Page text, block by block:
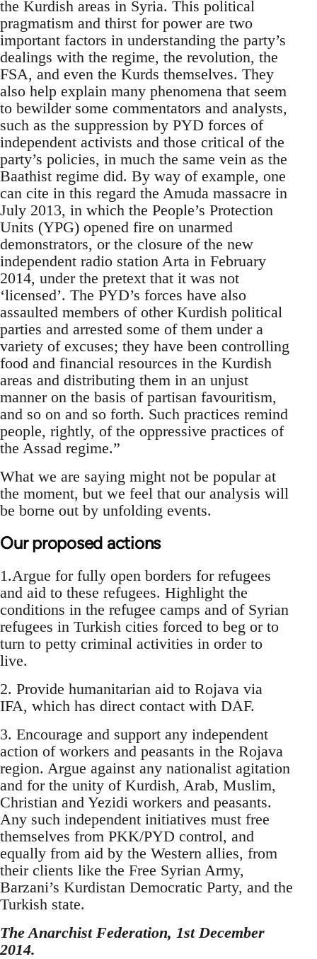
the Kurdish areas in Syria. This political
pragmatism and thirst for power are two
important factors in understanding the party’s
dealings with the regime, the revolution, the
FSA, and even the Kurds themselves. They
also help explain many phenomena that seem
to bewilder some commentators and analysts,
such as the suppression by PYD forces of
independent activists and those critical of the
party’s policies, in much the same vein as the
Baathist regime did. By way of example, one
can cite in this regard the Amuda massacre in
July 2013, in which the People’s Protection
Units (YPG) opened fire on unarmed
demonstrators, or the closure of the new
independent radio station Arta in February
2014, under the pretext that it was not
‘licensed’. The PYD’s forces have also
assaulted members of other Kurdish political
parties and arrested some of them under a
variety of excuses; they have been controlling
food and financial resources in the Kurdish
areas and distributing them in an unjust
manner on the basis of partisan favouritism,
and so on and so forth. Such practices remind
people, rightly, of the oppressive practices of
the Assad regime.”
What we are saying might not be popular at
the moment, but we feel that our analysis will
be borne out by unfolding events.
Our proposed actions
1.Argue for fully open borders for refugees
and aid to these refugees. Highlight the
conditions in the refugee camps and of Syrian
refugees in Turkish cities forced to beg or to
turn to petty criminal activities in order to
live.
2. Provide humanitarian aid to Rojava via
IFA, which has direct contact with DAF.
3. Encourage and support any independent
action of workers and peasants in the Rojava
region. Argue against any nationalist agitation
and for the unity of Kurdish, Arab, Muslim,
Christian and Yezidi workers and peasants.
Any such independent initiatives must free
themselves from PKK/PYD control, and
equally from aid by the Western allies, from
their clients like the Free Syrian Army,
Barzani’s Kurdistan Democratic Party, and the
Turkish state.
The Anarchist Federation, 1st December
2014.